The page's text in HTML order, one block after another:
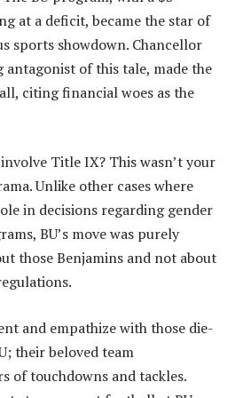
at a deficit, became the star of
sports showdown. Chancellor
antagonist of this tale, made the
citing financial woes as the
Title IX? This wasn’t your
Unlike other cases where
in decisions regarding gender
BU’s move was purely
those Benjamins and not about
and empathize with those die-
their beloved team
of touchdowns and tackles.